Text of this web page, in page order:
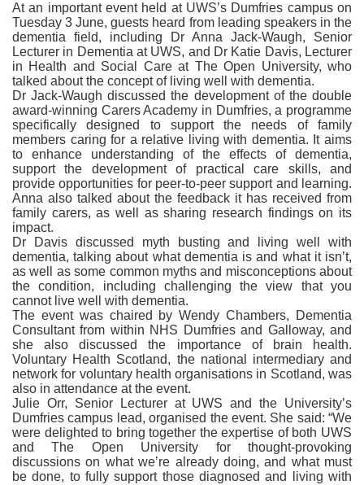
At an important event held at UWS’s Dumfries campus on
Tuesday 3 June, guests heard from leading speakers in the
dementia field, including Dr Anna Jack-Waugh, Senior
Lecturer in Dementia at UWS, and Dr Katie Davis, Lecturer
in Health and Social Care at The Open University, who
talked about the concept of living well with dementia.
Dr Jack-Waugh discussed the development of the double
award-winning Carers Academy in Dumfries, a programme
specifically designed to support the needs of family
members caring for a relative living with dementia. It aims
to enhance understanding of the effects of dementia,
support the development of practical care skills, and
provide opportunities for peer-to-peer support and learning.
Anna also talked about the feedback it has received from
family carers, as well as sharing research findings on its
impact.
Dr Davis discussed myth busting and living well with
dementia, talking about what dementia is and what it isn’t,
as well as some common myths and misconceptions about
the condition, including challenging the view that you
cannot live well with dementia.
The event was chaired by Wendy Chambers, Dementia
Consultant from within NHS Dumfries and Galloway, and
she also discussed the importance of brain health.
Voluntary Health Scotland, the national intermediary and
network for voluntary health organisations in Scotland, was
also in attendance at the event.
Julie Orr, Senior Lecturer at UWS and the University’s
Dumfries campus lead, organised the event. She said: “We
were delighted to bring together the expertise of both UWS
and The Open University for thought-provoking
discussions on what we’re already doing, and what must
be done, to fully support those diagnosed and living with